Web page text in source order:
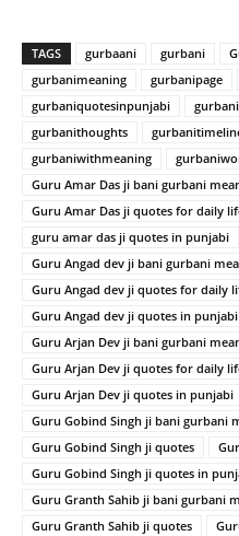
TAGS gurbaani gurbani
gurbanimeaning
gurbanipage
gurbaniquotesinpunjabi
gurbanithoughts
gurbaniwithmeaning
Guru Amar Das ji bani gurbani
Guru Amar Das ji quotes for daily
guru amar das ji quotes in punjabi
Guru Angad dev ji bani gurbani
Guru Angad dev ji quotes for daily
Guru Angad dev ji quotes in punjabi
Guru Arjan Dev ji bani gurbani
Guru Arjan Dev ji quotes for daily
Guru Arjan Dev ji quotes in punjabi
Guru Gobind Singh ji bani gurbani
Guru Gobind Singh ji quotes
Guru Gobind Singh ji quotes in
Guru Granth Sahib ji bani gurbani
Guru Granth Sahib ji quotes